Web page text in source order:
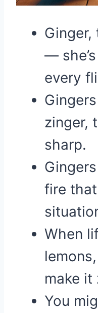
—
every
zinger,
sharp.
fire
When
make it
You